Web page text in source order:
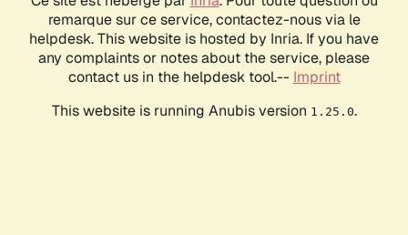
remarque sur ce service, contactez-nous via le
helpdesk. This website is hosted by Inria. If you have
any complaints or notes about the service, please
contact us in the helpdesk tool.-- Imprint
This website is running Anubis version 1.25.0.